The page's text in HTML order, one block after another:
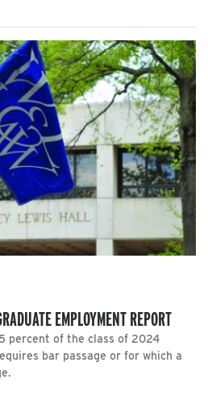
EMPLOYMENT REPORT
percent of the class of 2024
bar passage or for which a